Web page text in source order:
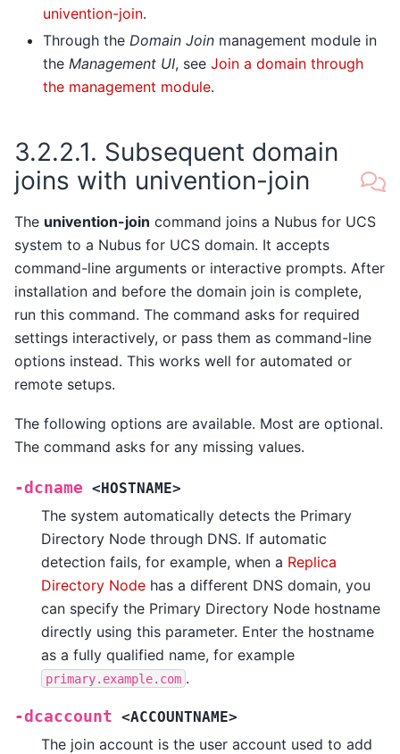
univention-join.
Through the Domain Join management module in
the Management UI, see Join a domain through
the management module.
3.2.2.1. Subsequent domain
joins with univention-join
The univention-join command joins a Nubus for UCS
system to a Nubus for UCS domain. It accepts
command-line arguments or interactive prompts. After
installation and before the domain join is complete,
run this command. The command asks for required
settings interactively, or pass them as command-line
options instead. This works well for automated or
remote setups.
The following options are available. Most are optional.
The command asks for any missing values.
-dcname <HOSTNAME>
The system automatically detects the Primary
Directory Node through DNS. If automatic
detection fails, for example, when a Replica
Directory Node has a different DNS domain, you
can specify the Primary Directory Node hostname
directly using this parameter. Enter the hostname
as a fully qualified name, for example
primary.example.com .
-dcaccount <ACCOUNTNAME>
The join account is the user account used to add